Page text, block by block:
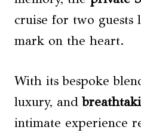
cruise for two guests
mark on the heart.
With its bespoke
luxury, and
intimate experience